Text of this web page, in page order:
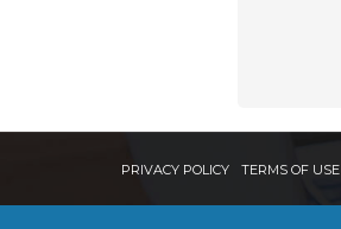
PRIVACY POLICY TERMS OF USE